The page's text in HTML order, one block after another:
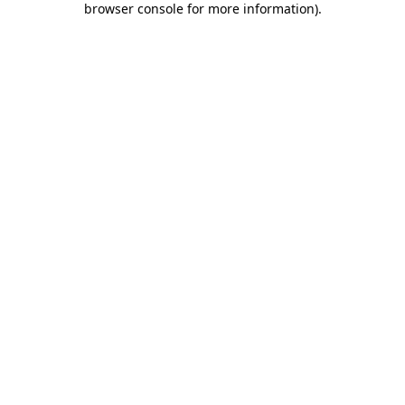
browser console for more information).